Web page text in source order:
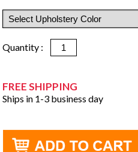
Quantity :
FREE SHIPPING
Ships in 1-3 business day